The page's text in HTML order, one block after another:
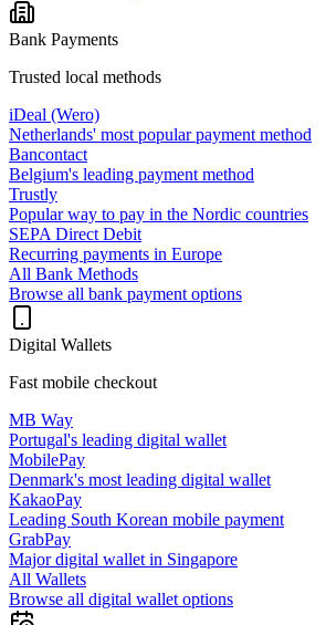
Bank Payments
Trusted local methods
iDeal (Wero)
Netherlands' most popular payment method
Bancontact
Belgium's leading payment method
Trustly
Popular way to pay in the Nordic countries
SEPA Direct Debit
Recurring payments in Europe
All Bank Methods
Browse all bank payment options
Digital Wallets
Fast mobile checkout
MB Way
Portugal's leading digital wallet
MobilePay
Denmark's most leading digital wallet
KakaoPay
Leading South Korean mobile payment
GrabPay
Major digital wallet in Singapore
All Wallets
Browse all digital wallet options